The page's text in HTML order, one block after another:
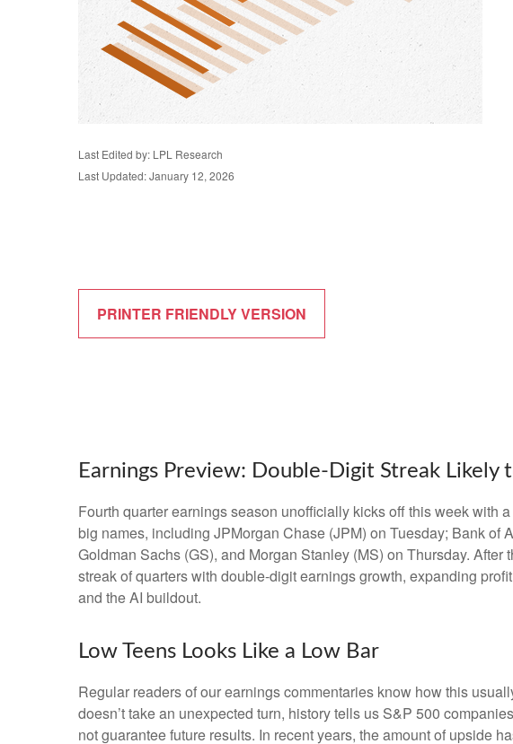
Last Edited by: LPL Research
Last Updated: January 12, 2026
PRINTER FRIENDLY VERSION
Earnings Preview: Double-Digit Streak Likely
Fourth quarter earnings season unofficially kicks off this week with
big names, including JPMorgan Chase (JPM) on Tuesday; Bank
Goldman Sachs (GS), and Morgan Stanley (MS) on Thursday.
streak of quarters with double-digit earnings growth, expanding
and the AI buildout.
Low Teens Looks Like a Low Bar
Regular readers of our earnings commentaries know how this
doesn’t take an unexpected turn, history tells us S&P 500
not guarantee future results. In recent years, the amount of upside